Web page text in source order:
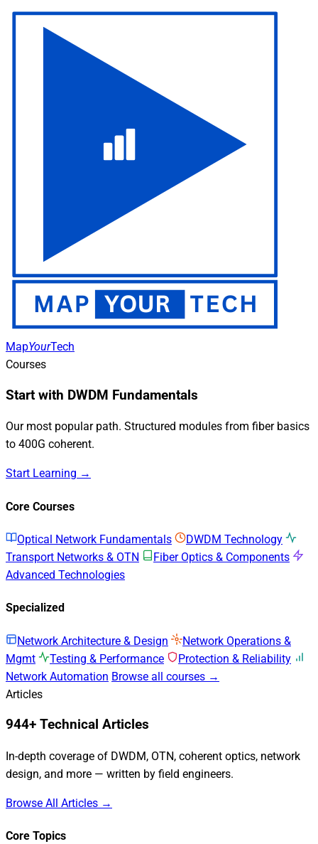
MapYourTech
Courses
Start with DWDM Fundamentals
Our most popular path. Structured modules from fiber basics
to 400G coherent.
Start Learning →
Core Courses
Optical Network Fundamentals
DWDM Technology
Transport Networks & OTN
Fiber Optics & Components
Advanced Technologies
Specialized
Network Architecture & Design
Network Operations &
Mgmt
Testing & Performance
Protection & Reliability
Network Automation Browse all courses →
Articles
944+ Technical Articles
In-depth coverage of DWDM, OTN, coherent optics, network
design, and more — written by field engineers.
Browse All Articles →
Core Topics